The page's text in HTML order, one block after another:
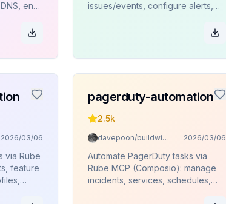
env
issues/events, configure alerts,
2026/03/06
via Rube
feature
pagerduty-automation
2.5k
davepoon/buildwithclaude 2026/03/06
Automate PagerDuty tasks via
Rube MCP (Composio): manage
incidents, services, schedules,